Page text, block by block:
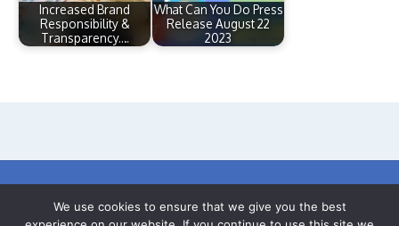
Increased Brand
Responsibility &
Transparency.…
What Can You Do Press
Release August 22
2023
© 2017-24 What Can You Do (Earth) C.I.C
We use cookies to ensure that we give you the best